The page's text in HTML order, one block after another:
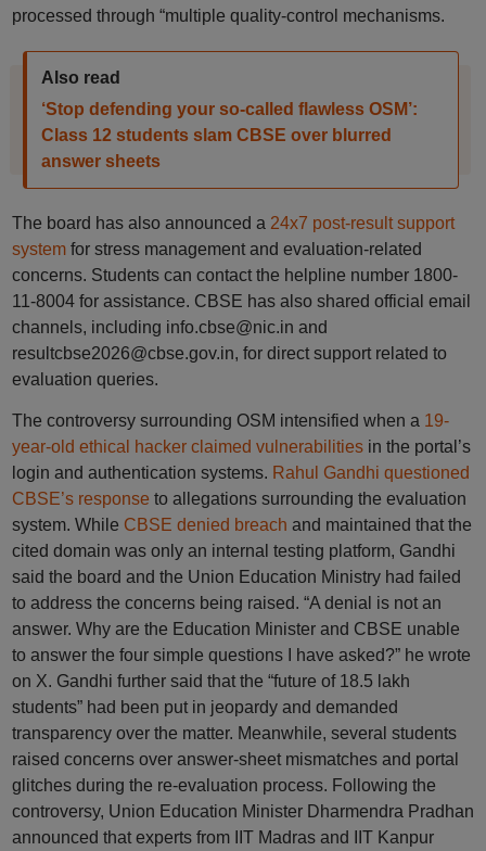
processed through “multiple quality-control mechanisms.
Also read
‘Stop defending your so-called flawless OSM’:
Class 12 students slam CBSE over blurred
answer sheets
The board has also announced a 24x7 post-result support
systemfor stress management and evaluation-related
concerns. Students can contact the helpline number 1800-
11-8004 for assistance. CBSE has also shared official email
channels, including info.cbse@nic.in and
resultcbse2026@cbse.gov.in, for direct support related to
evaluation queries.
The controversy surrounding OSM intensified when a 19-
year-old ethical hacker claimed vulnerabilitiesin the portal’s
login and authentication systems. Rahul Gandhi questioned
CBSE’s response to allegations surrounding the evaluation
system. While CBSE denied breach and maintained that the
cited domain was only an internal testing platform, Gandhi
said the board and the Union Education Ministry had failed
to address the concerns being raised. “A denial is not an
answer. Why are the Education Minister and CBSE unable
to answer the four simple questions I have asked?” he wrote
on X. Gandhi further said that the “future of 18.5 lakh
students” had been put in jeopardy and demanded
transparency over the matter. Meanwhile, several students
raised concerns over answer-sheet mismatches and portal
glitches during the re-evaluation process. Following the
controversy, Union Education Minister Dharmendra Pradhan
announced that experts from IIT Madras and IIT Kanpur